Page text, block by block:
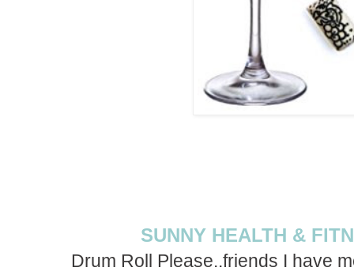
SUNNY HEALTH &
Drum Roll Please..friends I have